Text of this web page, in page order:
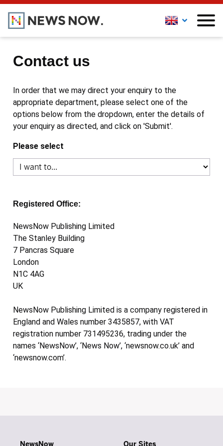
Contact us
In order that we may direct your enquiry to the
appropriate department, please select one of the
options below from the dropdown, enter the details of
your enquiry as directed, and click on 'Submit'.
Please select
Registered Office:
NewsNow Publishing Limited
The Stanley Building
7 Pancras Square
London
N1C 4AG
UK
NewsNow Publishing Limited is a company registered in
England and Wales number 3435857, with VAT
registration number 731495236, trading under the
names ‘NewsNow’, ‘News Now’, ‘newsnow.co.uk’ and
‘newsnow.com’.
NewsNow Our Sites